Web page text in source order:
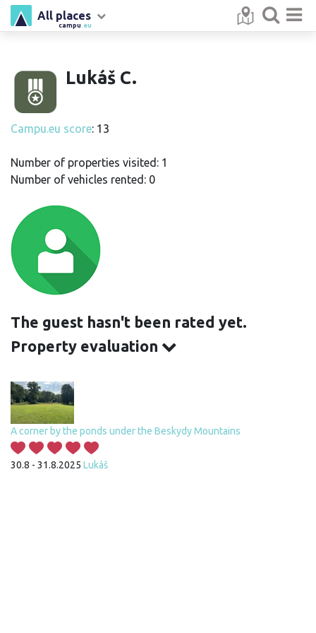
campu .eu
All places
Lukáš C.
Campu.eu score: 13
Number of properties visited: 1
Number of vehicles rented: 0
The guest hasn't been rated yet.
Property evaluation
A corner by the ponds under the Beskydy Mountains
30.8 - 31.8.2025 Lukáš